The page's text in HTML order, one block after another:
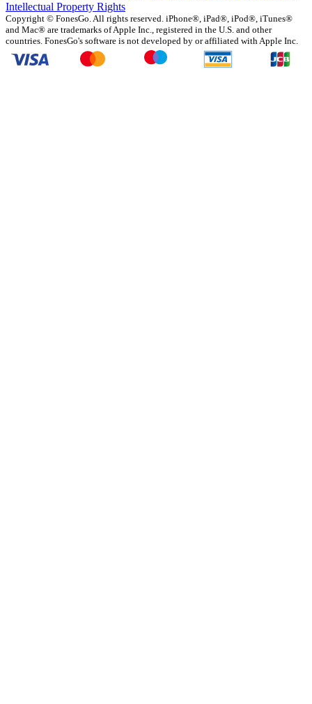
Intellectual Property Rights
Copyright © FonesGo. All rights reserved. iPhone®, iPad®, iPod®, iTunes®
and Mac® are trademarks of Apple Inc., registered in the U.S. and other
countries. FonesGo's software is not developed by or affiliated with Apple Inc.